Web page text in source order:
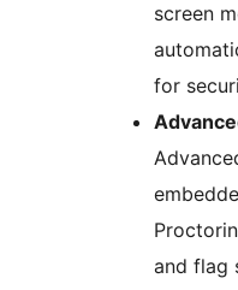
screen
for
and flag